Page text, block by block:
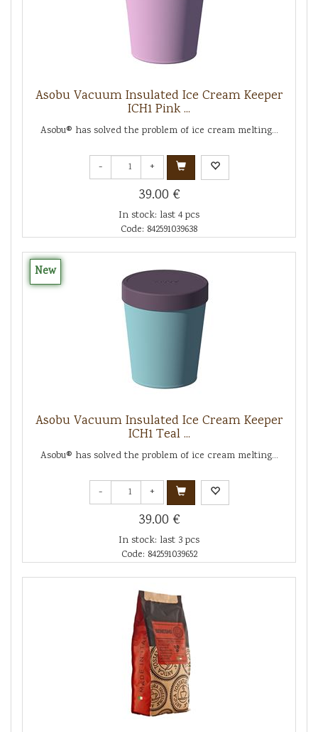
Asobu Vacuum Insulated Ice Cream Keeper
ICH1 Pink ...
Asobu® has solved the problem of ice cream melting...
- +
39.00 €
In stock: last 4 pcs
Code: 842591039638
New
Asobu Vacuum Insulated Ice Cream Keeper
ICH1 Teal ...
Asobu® has solved the problem of ice cream melting...
- +
39.00 €
In stock: last 3 pcs
Code: 842591039652